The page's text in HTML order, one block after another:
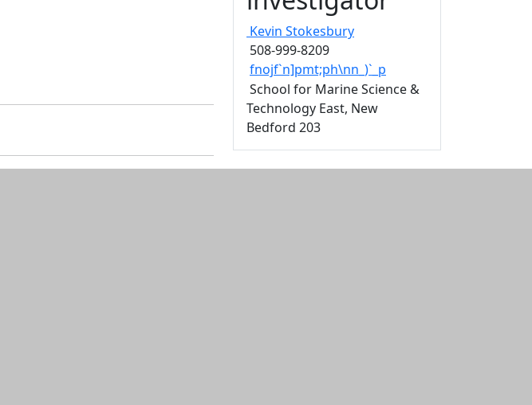
Kevin Stokesbury
508-999-8209
fnojf`n]pmt;ph\nn_)`_p
School for Marine Science &
Technology East, New
Bedford 203